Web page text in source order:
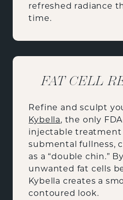
refreshed radiance
time.
FAT CELL
Refine and sculpt
Kybella, the only
injectable treatment
submental fullness,
as a “double chin.”
unwanted fat cells
Kybella creates a
contoured look.